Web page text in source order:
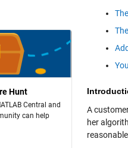
Hunt
Central and
can help
A
her